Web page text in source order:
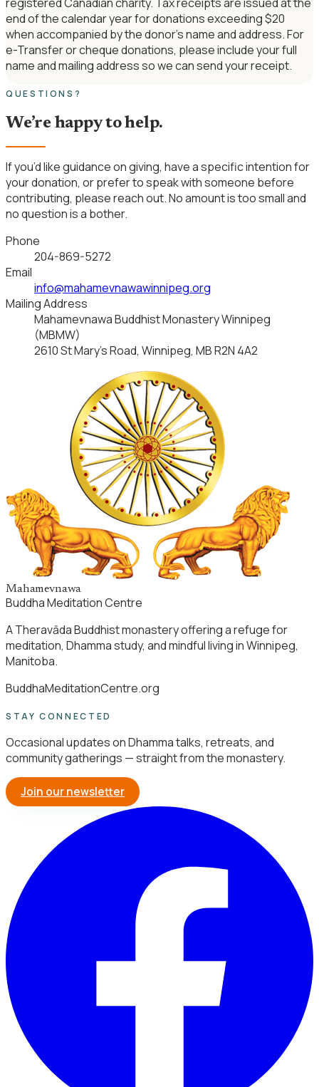
end of the calendar year for donations exceeding $20
when accompanied by the donor’s name and address. For
e-Transfer or cheque donations, please include your full
name and mailing address so we can send your receipt.
QUESTIONS?
We’re happy to help.
If you’d like guidance on giving, have a specific intention for
your donation, or prefer to speak with someone before
contributing, please reach out. No amount is too small and
no question is a bother.
Phone
204-869-5272
Email
info@mahamevnawawinnipeg.org
Mailing Address
Mahamevnawa Buddhist Monastery Winnipeg
(MBMW)
2610 St Mary’s Road, Winnipeg, MB R2N 4A2
Mahamevnawa
Buddha Meditation Centre
A Theravāda Buddhist monastery offering a refuge for
meditation, Dhamma study, and mindful living in Winnipeg,
Manitoba.
BuddhaMeditationCentre.org
STAY CONNECTED
Occasional updates on Dhamma talks, retreats, and
community gatherings — straight from the monastery.
Join our newsletter